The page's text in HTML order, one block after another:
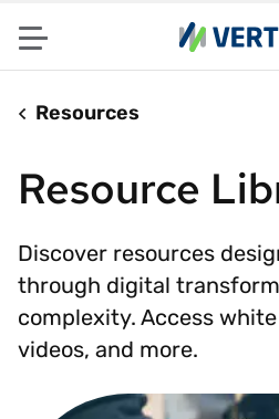
Menu
Resources
Resource
Discover resources
through digital
complexity. Access
videos, and more.